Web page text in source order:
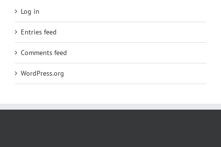
Log in
Entries feed
Comments feed
WordPress.org